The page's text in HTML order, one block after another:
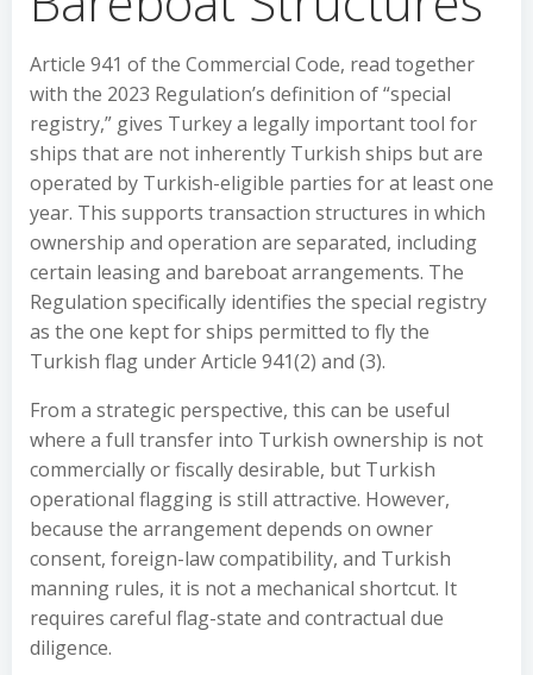
Article 941 of the Commercial Code, read together
with the 2023 Regulation’s definition of “special
registry,” gives Turkey a legally important tool for
ships that are not inherently Turkish ships but are
operated by Turkish-eligible parties for at least one
year. This supports transaction structures in which
ownership and operation are separated, including
certain leasing and bareboat arrangements. The
Regulation specifically identifies the special registry
as the one kept for ships permitted to fly the
Turkish flag under Article 941(2) and (3).
From a strategic perspective, this can be useful
where a full transfer into Turkish ownership is not
commercially or fiscally desirable, but Turkish
operational flagging is still attractive. However,
because the arrangement depends on owner
consent, foreign-law compatibility, and Turkish
manning rules, it is not a mechanical shortcut. It
requires careful flag-state and contractual due
diligence.